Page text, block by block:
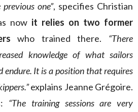
one”, specifies Christian
now it relies on two former
who trained there. “There
knowledge of what sailors
It is a position that requires
explains Jeanne Grégoire.
“The training sessions are very